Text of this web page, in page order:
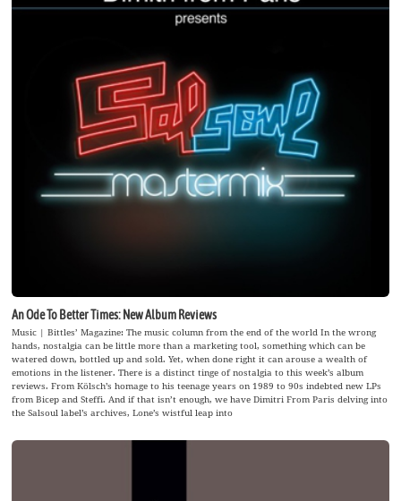
An Ode To Better Times: New Album Reviews
Music | Bittles’ Magazine: The music column from the end of the world In the wrong
hands, nostalgia can be little more than a marketing tool, something which can be
watered down, bottled up and sold. Yet, when done right it can arouse a wealth of
emotions in the listener. There is a distinct tinge of nostalgia to this week’s album
reviews. From Kölsch’s homage to his teenage years on 1989 to 90s indebted new LPs
from Bicep and Steffi. And if that isn’t enough, we have Dimitri From Paris delving into
the Salsoul label’s archives, Lone’s wistful leap into